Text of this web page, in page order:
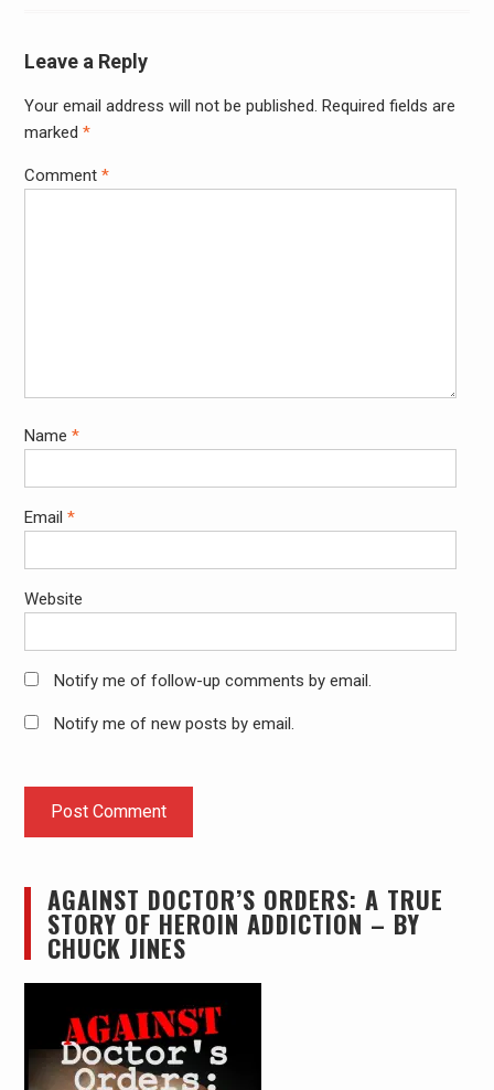
Leave a Reply
Your email address will not be published. Required fields are
marked *
Comment *
Name *
Email *
Website
Notify me of follow-up comments by email.
Notify me of new posts by email.
AGAINST DOCTOR’S ORDERS: A TRUE
STORY OF HEROIN ADDICTION – BY
CHUCK JINES